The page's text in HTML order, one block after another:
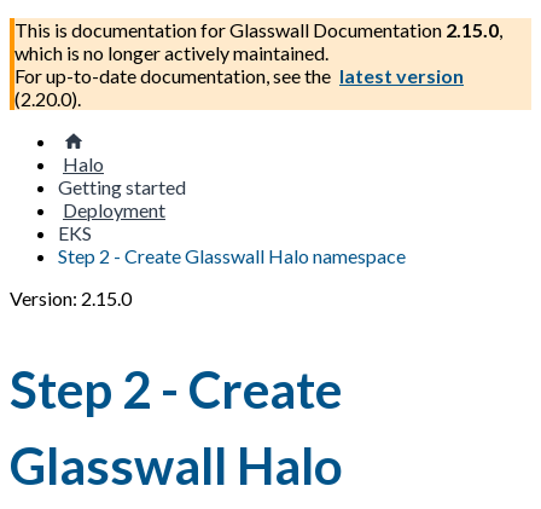
This is documentation forGlasswall Documentation 2.15.0,
which is no longer actively maintained.
For up-to-date documentation, see the latest version
(2.20.0).
Halo
Getting started
Deployment
EKS
Step 2 - Create Glasswall Halo namespace
Version: 2.15.0
Step 2 - Create
Glasswall Halo